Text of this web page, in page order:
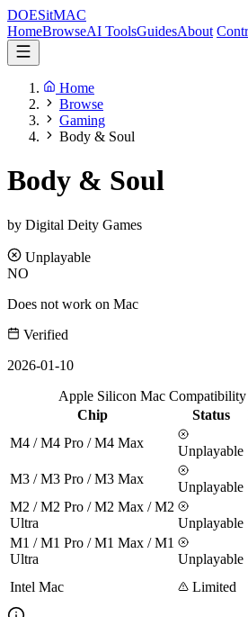
DOESitMAC
HomeBrowseAI ToolsGuidesAbout
Home
Browse
Gaming
Body & Soul
Body & Soul
by Digital Deity Games
Unplayable
NO
Does not work on Mac
Verified
2026-01-10
Apple Silicon Mac
Chip
Status
M4 / M4 Pro / M4 Max
Unplayable
M3 / M3 Pro / M3 Max
Unplayable
M2 / M2 Pro / M2 Max / M2
Ultra
Unplayable
M1 / M1 Pro / M1 Max / M1
Ultra
Unplayable
Intel Mac Limited